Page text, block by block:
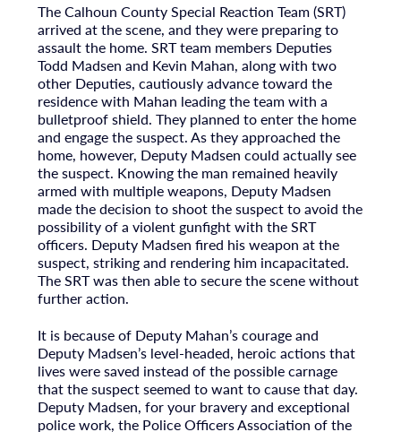
The Calhoun County Special Reaction Team (SRT)
arrived at the scene, and they were preparing to
assault the home. SRT team members Deputies
Todd Madsen and Kevin Mahan, along with two
other Deputies, cautiously advance toward the
residence with Mahan leading the team with a
bulletproof shield. They planned to enter the home
and engage the suspect. As they approached the
home, however, Deputy Madsen could actually see
the suspect. Knowing the man remained heavily
armed with multiple weapons, Deputy Madsen
made the decision to shoot the suspect to avoid the
possibility of a violent gunfight with the SRT
officers. Deputy Madsen fired his weapon at the
suspect, striking and rendering him incapacitated.
The SRT was then able to secure the scene without
further action.
It is because of Deputy Mahan’s courage and
Deputy Madsen’s level-headed, heroic actions that
lives were saved instead of the possible carnage
that the suspect seemed to want to cause that day.
Deputy Madsen, for your bravery and exceptional
police work, the Police Officers Association of the